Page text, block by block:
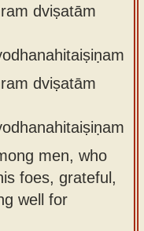
dviṣatām
dviṣatām
men, who
foes, grateful,
well for